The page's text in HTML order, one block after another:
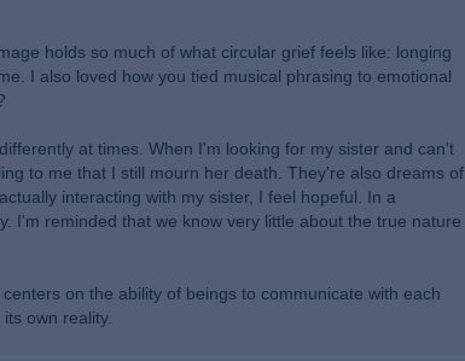
holds so much of what circular grief feels like: longing
I also loved how you tied musical phrasing to emotional
at times. When I'm looking for my sister and can't
to me that I still mourn her death. They're also dreams of
interacting with my sister, I feel hopeful. In a
I'm reminded that we know very little about the true nature
on the ability of beings to communicate with each
own reality.